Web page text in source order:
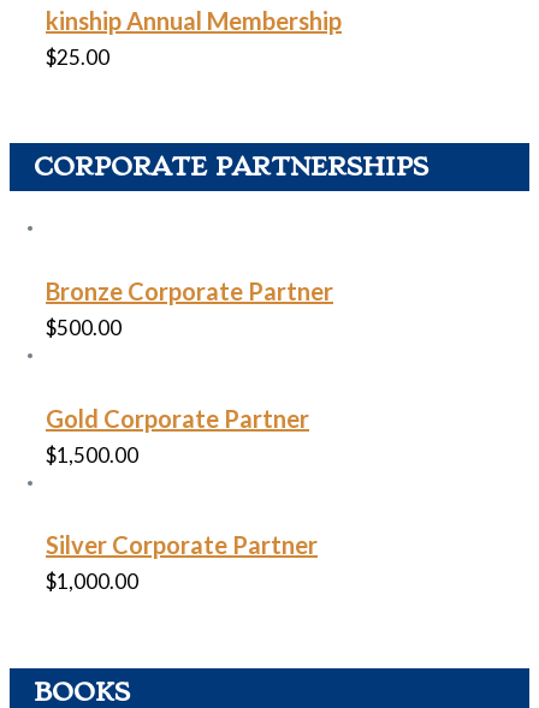
kinship Annual Membership
$25.00
CORPORATE PARTNERSHIPS
Bronze Corporate Partner
$500.00
Gold Corporate Partner
$1,500.00
Silver Corporate Partner
$1,000.00
BOOKS